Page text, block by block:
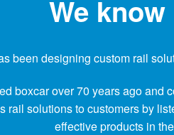
We know
been designing custom rail
boxcar over 70 years ago
rail solutions to customers by
effective products in